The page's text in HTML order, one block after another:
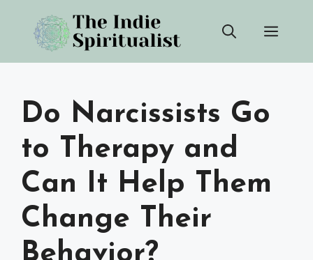
content
Do Narcissists Go
to Therapy and
Can It Help Them
Change Their